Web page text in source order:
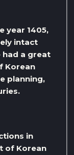
year 1405,
intact
had a great
Korean
planning,
in
of Korean